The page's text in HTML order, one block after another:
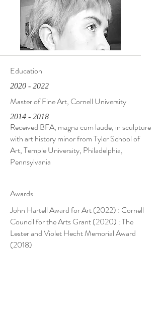
Education
2020 - 2022
Master of Fine Art, Cornell University
2014 - 2018
Received BFA, magna cum laude, in sculpture
with art history minor from Tyler School of
Art, Temple University, Philadelphia,
Pennsylvania
Awards
John Hartell Award for Art (2022) : Cornell
Council for the Arts Grant (2020) : The
Lester and Violet Hecht Memorial Award
(2018)